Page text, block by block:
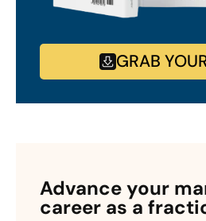
GRAB
Advance your
career as a